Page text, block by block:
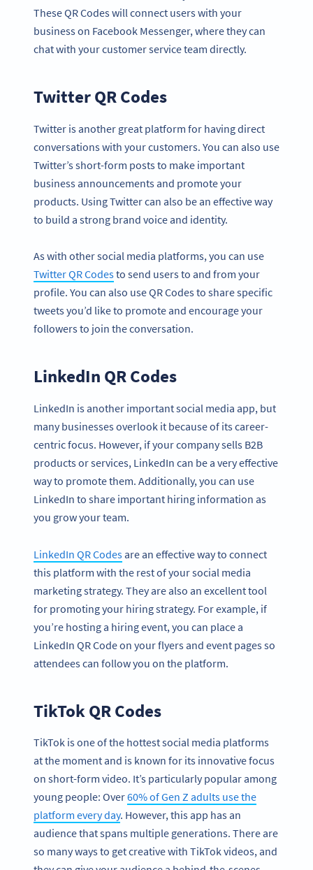
These QR Codes will connect users with your
business on Facebook Messenger, where they can
chat with your customer service team directly.
Twitter QR Codes
Twitter is another great platform for having direct
conversations with your customers. You can also use
Twitter’s short-form posts to make important
business announcements and promote your
products. Using Twitter can also be an effective way
to build a strong brand voice and identity.
As with other social media platforms, you can use
Twitter QR Codesto send users to and from your
profile. You can also use QR Codes to share specific
tweets you’d like to promote and encourage your
followers to join the conversation.
LinkedIn QR Codes
LinkedIn is another important social media app, but
many businesses overlook it because of its career-
centric focus. However, if your company sells B2B
products or services, LinkedIn can be a very effective
way to promote them. Additionally, you can use
LinkedIn to share important hiring information as
you grow your team.
LinkedIn QR Codesare an effective way to connect
this platform with the rest of your social media
marketing strategy. They are also an excellent tool
for promoting your hiring strategy. For example, if
you’re hosting a hiring event, you can place a
LinkedIn QR Code on your flyers and event pages so
attendees can follow you on the platform.
TikTok QR Codes
TikTok is one of the hottest social media platforms
at the moment and is known for its innovative focus
on short-form video. It’s particularly popular among
young people: Over60% of Gen Z adults use the
platform every day. However, this app has an
audience that spans multiple generations. There are
so many ways to get creative with TikTok videos, and